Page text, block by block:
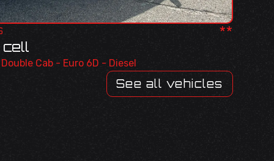
cell
Cab - Euro 6D - Diesel
**
See all vehicles